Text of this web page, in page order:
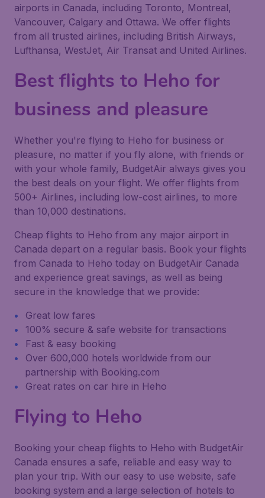
airports in Canada, including Toronto, Montreal,
Vancouver, Calgary and Ottawa. We offer flights
from all trusted airlines, including British Airways,
Lufthansa, WestJet, Air Transat and United Airlines.
Best flights to Heho for
business and pleasure
Whether you're flying to Heho for business or
pleasure, no matter if you fly alone, with friends or
with your whole family, BudgetAir always gives you
the best deals on your flight. We offer flights from
500+ Airlines, including low-cost airlines, to more
than 10,000 destinations.
Cheap flights to Heho from any major airport in
Canada depart on a regular basis. Book your flights
from Canada to Heho today on BudgetAir Canada
and experience great savings, as well as being
secure in the knowledge that we provide:
Great low fares
100% secure & safe website for transactions
Fast & easy booking
Over 600,000 hotels worldwide from our
partnership with Booking.com
Great rates on car hire in Heho
Flying to Heho
Booking your cheap flights to Heho with BudgetAir
Canada ensures a safe, reliable and easy way to
plan your trip. With our easy to use website, safe
booking system and a large selection of hotels to